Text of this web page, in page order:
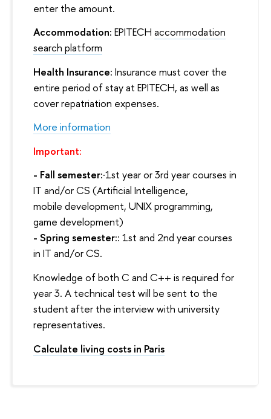
enter the amount.
Accommodation: EPITECH accommodation
search platform
Health Insurance: Insurance must cover the
entire period of stay at EPITECH, as well as
cover repatriation expenses.
More information
Important:
- Fall semester:·1st year or 3rd year courses in
IT and/or CS (Artificial Intelligence,
mobile development, UNIX programming,
game development)
- Spring semester:: 1st and 2nd year courses
in IT and/or CS.
Knowledge of both C and C++ is required for
year 3. A technical test will be sent to the
student after the interview with university
representatives.
Calculate living costs in Paris